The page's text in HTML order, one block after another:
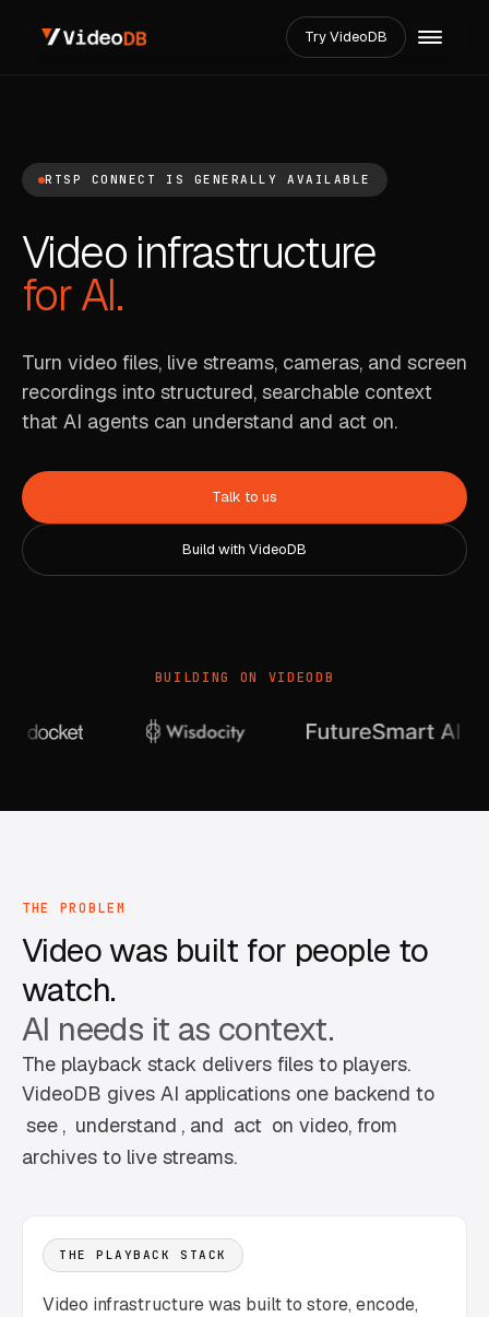
Try VideoDB
RTSP CONNECT IS GENERALLY AVAILABLE
Video infrastructure
for AI.
Turn video files, live streams, cameras, and screen
recordings into structured, searchable context
that AI agents can understand and act on.
Talk to us
Build with VideoDB
BUILDING ON VIDEODB
THE PROBLEM
Video was built for people to
watch.
AI needs it as context.
The playback stack delivers files to players.
VideoDB gives AI applications one backend to
see , understand , and act on video, from
archives to live streams.
THE PLAYBACK STACK
Video infrastructure was built to store, encode,